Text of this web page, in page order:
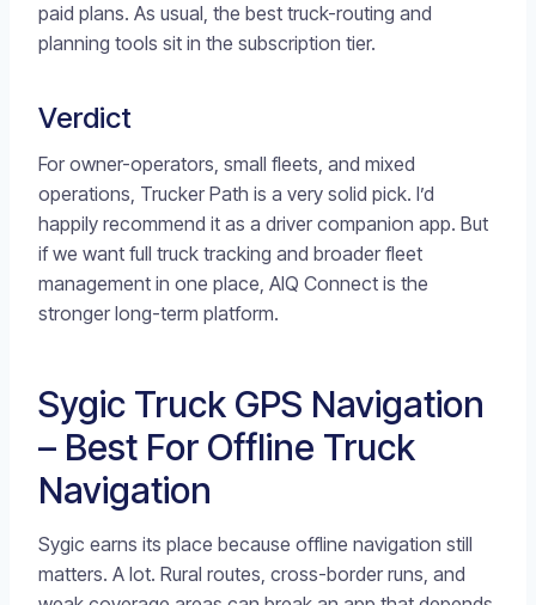
paid plans. As usual, the best truck-routing and
planning tools sit in the subscription tier.
Verdict
For owner-operators, small fleets, and mixed
operations, Trucker Path is a very solid pick. I’d
happily recommend it as a driver companion app. But
if we want full truck tracking and broader fleet
management in one place, AIQ Connect is the
stronger long-term platform.
Sygic Truck GPS Navigation
– Best For Offline Truck
Navigation
Sygic earns its place because offline navigation still
matters. A lot. Rural routes, cross-border runs, and